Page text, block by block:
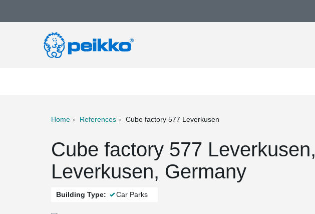
Home References Cube factory 577 Leverkusen
Cube factory 577 Leverkusen,
Leverkusen, Germany
Building Type: Car Parks